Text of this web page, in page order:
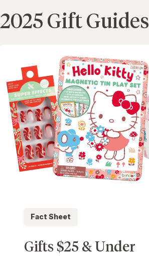
2025 Gift Guides
Fact Sheet
Gifts $25 & Under